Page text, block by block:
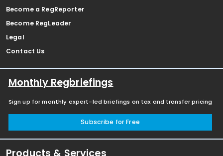
Become a RegReporter
Become RegLeader
Legal
Contact Us
Monthly Regbriefings
Sign up for monthly expert-led briefings on tax and transfer pricing
Subscribe for Free
Products & Services